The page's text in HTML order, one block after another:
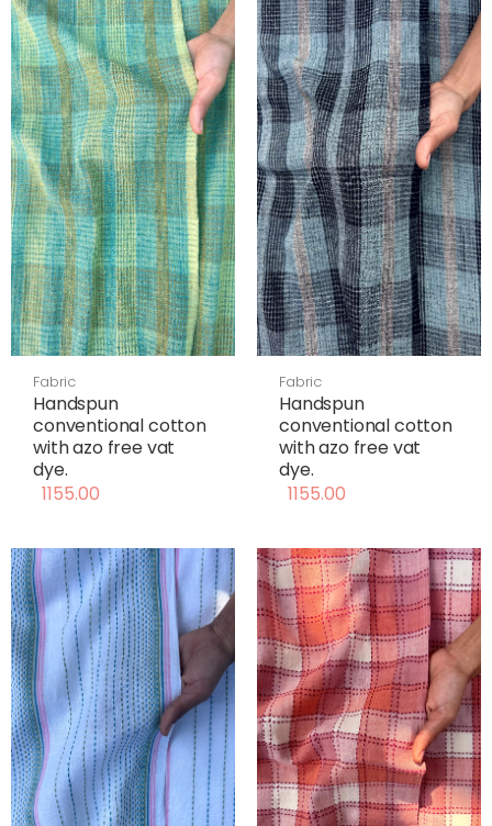
Fabric
Handspun
conventional cotton
with azo free vat
dye.
1155.00
Fabric
Handspun
conventional cotton
with azo free vat
dye.
1155.00